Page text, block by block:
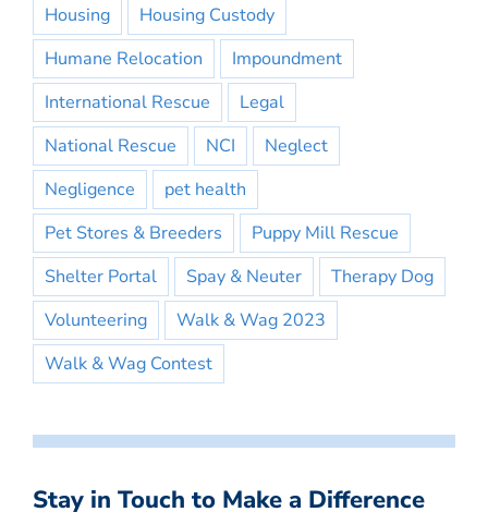
Housing
Housing Custody
Humane Relocation
Impoundment
International Rescue
Legal
National Rescue
NCI
Neglect
Negligence
pet health
Pet Stores & Breeders
Puppy Mill Rescue
Shelter Portal
Spay & Neuter
Therapy Dog
Volunteering
Walk & Wag 2023
Walk & Wag Contest
Stay in Touch to Make a Difference